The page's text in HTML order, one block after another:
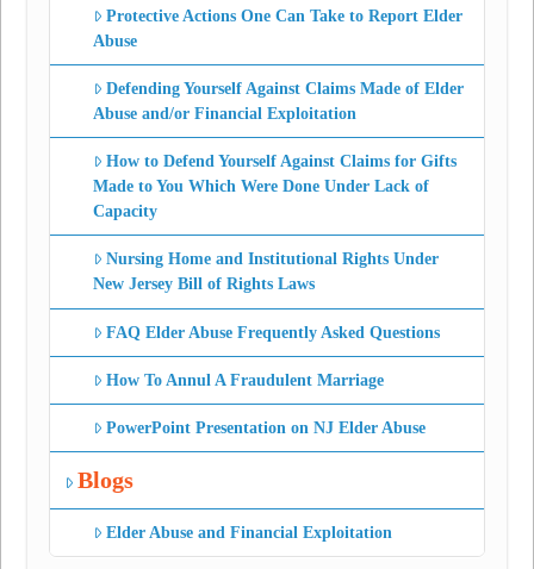
Protective Actions One Can Take to Report Elder
Abuse
Defending Yourself Against Claims Made of Elder
Abuse and/or Financial Exploitation
How to Defend Yourself Against Claims for Gifts
Made to You Which Were Done Under Lack of
Capacity
Nursing Home and Institutional Rights Under
New Jersey Bill of Rights Laws
FAQ Elder Abuse Frequently Asked Questions
How To Annul A Fraudulent Marriage
PowerPoint Presentation on NJ Elder Abuse
Blogs
Elder Abuse and Financial Exploitation